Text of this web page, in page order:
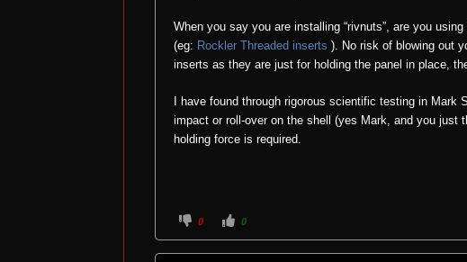
When you say you are installing “rivnuts”, are you
(eg: Rockler Threaded inserts ). No risk of blowing out
inserts as they are just for holding the panel in place,
I have found through rigorous scientific testing in
impact or roll-over on the shell (yes Mark, and you
holding force is required.
C
i
0
C
i
0